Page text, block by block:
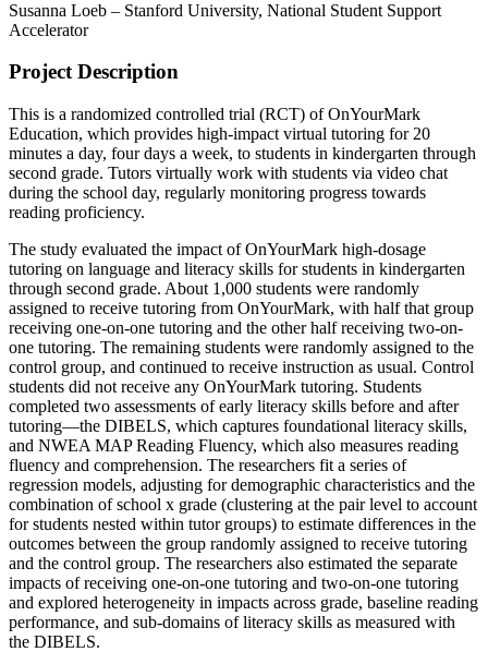
Susanna Loeb – Stanford University, National Student Support
Accelerator
Project Description
This is a randomized controlled trial (RCT) of OnYourMark
Education, which provides high-impact virtual tutoring for 20
minutes a day, four days a week, to students in kindergarten through
second grade. Tutors virtually work with students via video chat
during the school day, regularly monitoring progress towards
reading proficiency.
The study evaluated the impact of OnYourMark high-dosage
tutoring on language and literacy skills for students in kindergarten
through second grade. About 1,000 students were randomly
assigned to receive tutoring from OnYourMark, with half that group
receiving one-on-one tutoring and the other half receiving two-on-
one tutoring. The remaining students were randomly assigned to the
control group, and continued to receive instruction as usual. Control
students did not receive any OnYourMark tutoring. Students
completed two assessments of early literacy skills before and after
tutoring—the DIBELS, which captures foundational literacy skills,
and NWEA MAP Reading Fluency, which also measures reading
fluency and comprehension. The researchers fit a series of
regression models, adjusting for demographic characteristics and the
combination of school x grade (clustering at the pair level to account
for students nested within tutor groups) to estimate differences in the
outcomes between the group randomly assigned to receive tutoring
and the control group. The researchers also estimated the separate
impacts of receiving one-on-one tutoring and two-on-one tutoring
and explored heterogeneity in impacts across grade, baseline reading
performance, and sub-domains of literacy skills as measured with
the DIBELS.